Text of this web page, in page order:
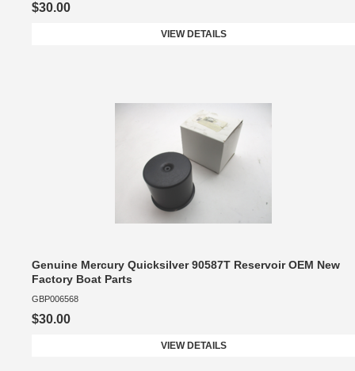
$30.00
VIEW DETAILS
Genuine Mercury Quicksilver 90587T Reservoir OEM New
Factory Boat Parts
GBP006568
$30.00
VIEW DETAILS